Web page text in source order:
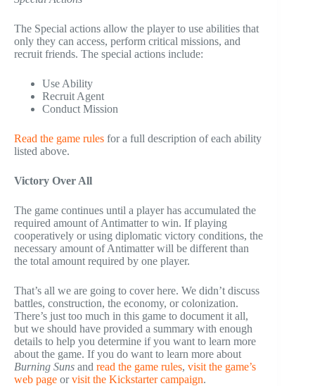
The Special actions allow the player to use abilities that
only they can access, perform critical missions, and
recruit friends. The special actions include:
Use Ability
Recruit Agent
Conduct Mission
Read the game rules for a full description of each ability
listed above.
Victory Over All
The game continues until a player has accumulated the
required amount of Antimatter to win. If playing
cooperatively or using diplomatic victory conditions, the
necessary amount of Antimatter will be different than
the total amount required by one player.
That’s all we are going to cover here. We didn’t discuss
battles, construction, the economy, or colonization.
There’s just too much in this game to document it all,
but we should have provided a summary with enough
details to help you determine if you want to learn more
about the game. If you do want to learn more about
Burning Suns and read the game rules, visit the game’s
web page orvisit the Kickstarter campaign.